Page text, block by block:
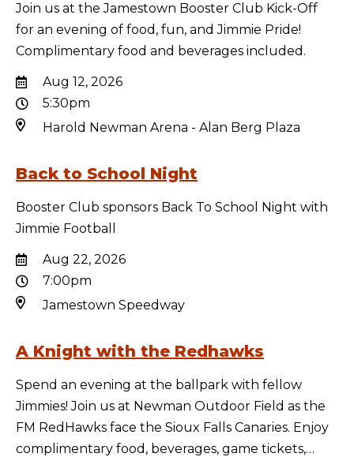
Join us at the Jamestown Booster Club Kick-Off
for an evening of food, fun, and Jimmie Pride!
Complimentary food and beverages included.
Aug 12, 2026
5:30pm
Harold Newman Arena - Alan Berg Plaza
Back to School Night
Booster Club sponsors Back To School Night with
Jimmie Football
Aug 22, 2026
7:00pm
Jamestown Speedway
A Knight with the Redhawks
Spend an evening at the ballpark with fellow
Jimmies! Join us at Newman Outdoor Field as the
FM RedHawks face the Sioux Falls Canaries. Enjoy
complimentary food, beverages, game tickets,…